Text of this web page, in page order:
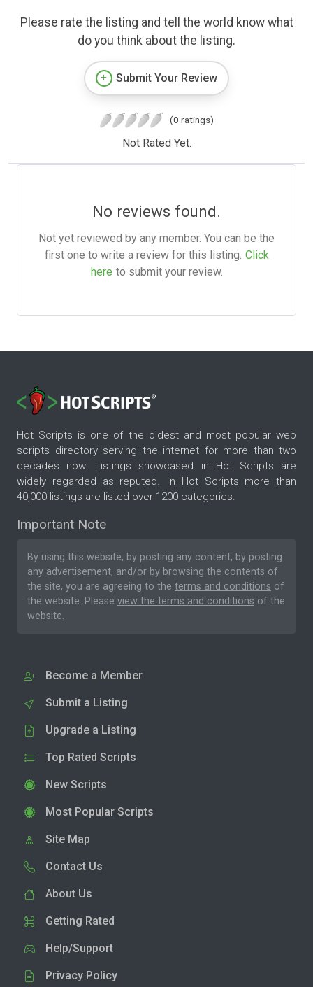
Please rate the listing and tell the world know what
do you think about the listing.
Submit Your Review
(0 ratings)
Not Rated Yet.
No reviews found.
Not yet reviewed by any member. You can be the
first one to write a review for this listing. Click
here to submit your review.
Hot Scripts is one of the oldest and most popular web
scripts directory serving the internet for more than two
decades now. Listings showcased in Hot Scripts are
widely regarded as reputed. In Hot Scripts more than
40,000 listings are listed over 1200 categories.
Important Note
By using this website, by posting any content, by posting
any advertisement, and/or by browsing the contents of
the site, you are agreeing to the terms and conditions of
the website. Please view the terms and conditions of the
website.
Become a Member
Submit a Listing
Upgrade a Listing
Top Rated Scripts
New Scripts
Most Popular Scripts
Site Map
Contact Us
About Us
Getting Rated
Help/Support
Privacy Policy